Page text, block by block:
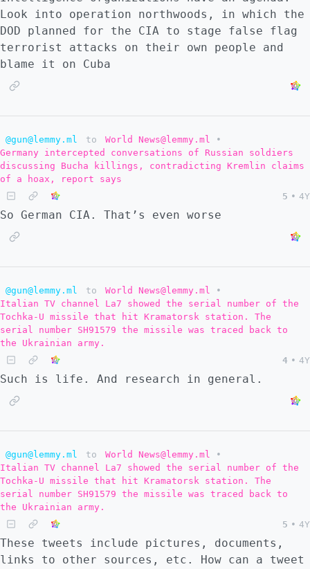
because it goes beyond what anyone was
expecting. ::: ::: spoiler What does my
critical mind think of this? A week ago, I
would have thought this was ridiculous, but
Kaliningrad blockade, now I am not so sure.
meaning the Ukraine war could go on into the
winter. What has just happened in the
Zolotoe area makes me reevaluate. Russia has
clearly picked up the pace without risking
casualties. Lisichansk may already be
8,000 soldiers and an embarassing amount of
like Ukraine cannot negotiate or surrender
everything. The government makes it clear
they will fight to the end, but troops are
of low morale. In addition, Zelensky is
fighting with the head of the SBU. There is
some kind of internal power struggle to the
transition of power or a collapse, which
with regards to Ukraine. It could all be
over by the end of the summer at the
earliest. I don't know if that is most
likely, but it is a possibility that this
week has revealed itself. I think the ruling
class of the NATO countries don't really
appreciate this. They are high on their own
Look into operation northwoods, in which the
DOD planned for the CIA to stage false flag
terrorist attacks on their own people and
blame it on Cuba
@gun@lemmy.ml to World News@lemmy.ml
•
Germany intercepted conversations of Russian soldiers
discussing Bucha killings, contradicting Kremlin claims
of a hoax, report says
5 • 4Y
So German CIA. That’s even worse
@gun@lemmy.ml to World News@lemmy.ml
•
Italian TV channel La7 showed the serial number of the
Tochka-U missile that hit Kramatorsk station. The
serial number SH91579 the missile was traced back to
the Ukrainian army.
4 • 4Y
Such is life. And research in general.
@gun@lemmy.ml to World News@lemmy.ml
•
Italian TV channel La7 showed the serial number of the
Tochka-U missile that hit Kramatorsk station. The
serial number SH91579 the missile was traced back to
the Ukrainian army.
5 • 4Y
These tweets include pictures, documents,
links to other sources, etc. How can a tweet